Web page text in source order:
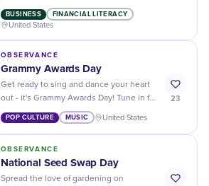
Security Check Day - a day dedicated to
honoring the hard-earned benefits of our
BUSINESS FINANCIAL LITERACY
United States
OBSERVANCE
Grammy Awards Day
Get ready to sing and dance your heart
out - it's Grammy Awards Day! Tune in for
the biggest night in music as we honor
the best of the best.
POP CULTURE MUSIC United States
23
OBSERVANCE
National Seed Swap Day
Spread the love of gardening on